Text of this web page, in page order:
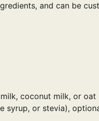
and can be
coconut milk, or oat
syrup, or stevia),